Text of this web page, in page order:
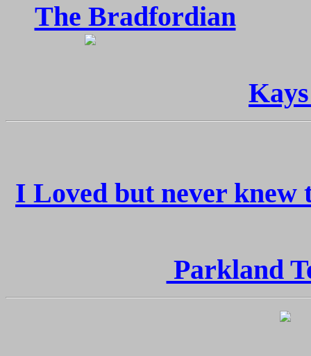
The Bradfordian
I Loved but never knew
Parkland